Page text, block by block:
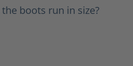
boots run in size?